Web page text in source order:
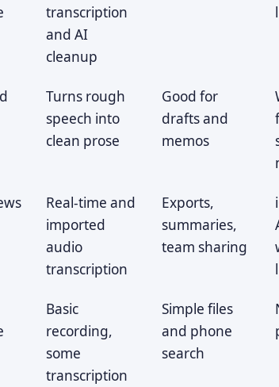
transcription
and AI
cleanup
Turns rough
speech into
clean prose
Good for
drafts and
memos
Real-time and
imported
audio
transcription
Exports,
summaries,
team sharing
Basic
recording,
some
transcription
Simple files
and phone
search